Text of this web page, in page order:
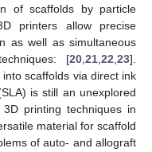
of scaffolds by particle
printers allow precise
as well as simultaneous
[20,21,22,23].
scaffolds via direct ink
is still an unexplored
printing techniques in
material for scaffold
of auto- and allograft